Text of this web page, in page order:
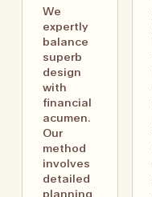
We
expertly
balance
superb
design
with
financial
acumen.
Our
method
involves
detailed
planning